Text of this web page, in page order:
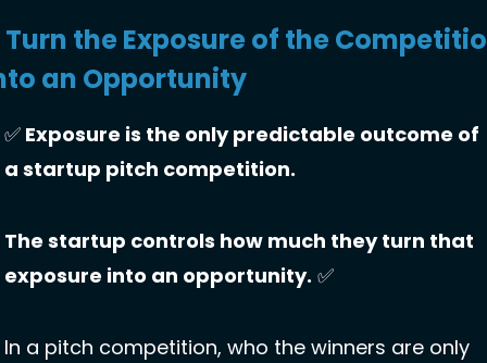
Turn the Exposure of the
an Opportunity
✅ Exposure is the only predictable outcome of
a startup pitch competition.
The startup controls how much they turn that
exposure into an opportunity. ✅
In a pitch competition, who the winners are only